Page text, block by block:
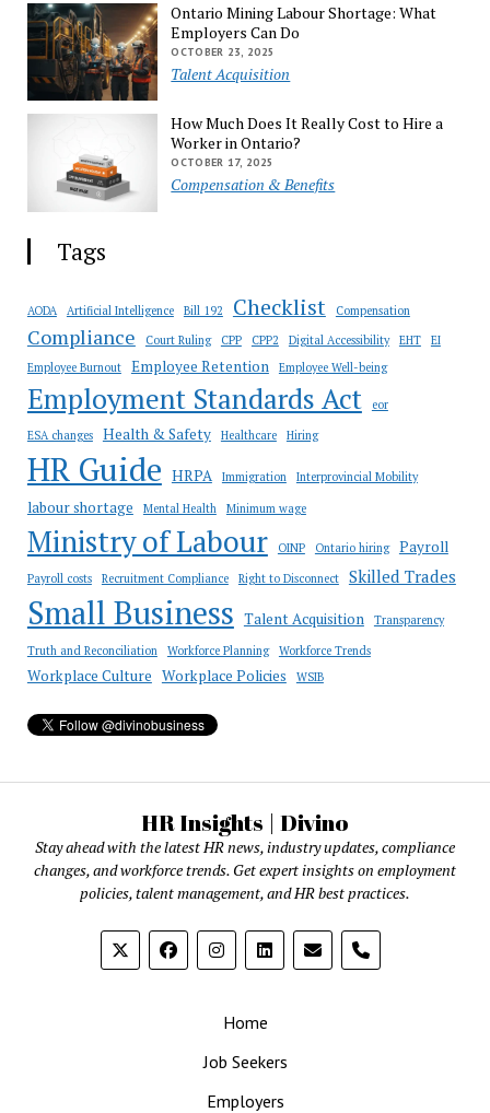
Ontario Mining Labour Shortage: What
Employers Can Do
OCTOBER 23, 2025
Talent Acquisition
How Much Does It Really Cost to Hire a
Worker in Ontario?
OCTOBER 17, 2025
Compensation & Benefits
Tags
AODA Artificial Intelligence Bill 192 Checklist Compensation
Compliance Court Ruling CPP CPP2 Digital Accessibility EHT
EI
Employee Burnout
Employee Retention Employee Well-being
Employment Standards Act
eor
ESA changes
Health & Safety Healthcare Hiring
HR Guide HRPA Immigration Interprovincial Mobility
labour shortage Mental Health Minimum wage
Ministry of Labour OINP Ontario hiring Payroll
Payroll costs Recruitment Compliance Right to Disconnect Skilled Trades
Small Business Talent Acquisition
Transparency
Truth and Reconciliation
Workforce Planning Workforce Trends
Workplace Culture Workplace Policies WSIB
HR Insights | Divino
Stay ahead with the latest HR news, industry updates, compliance
changes, and workforce trends. Get expert insights on employment
policies, talent management, and HR best practices.
Home
Job Seekers
Employers